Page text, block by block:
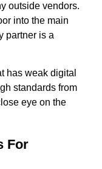
outside vendors.
into the main
partner is a
has weak digital
standards from
eye on the
For